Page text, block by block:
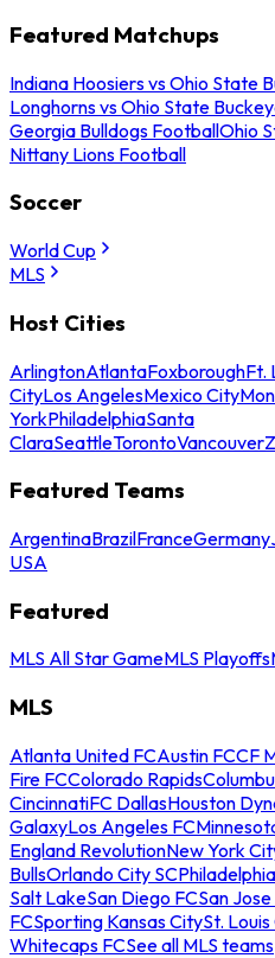
Featured Matchups
Indiana Hoosiers vs Ohio State
Longhorns vs Ohio State
Georgia Bulldogs FootballOhio
Nittany Lions Football
Soccer
World Cup
MLS
Host Cities
ArlingtonAtlantaFoxboroughFt.
CityLos AngelesMexico City
YorkPhiladelphiaSanta
ClaraSeattleTorontoVancouver
Featured Teams
ArgentinaBrazilFranceGermany
USA
Featured
MLS All Star GameMLS Playoffs
MLS
Atlanta United FCAustin FCCF
Fire FCColorado Rapids
CincinnatiFC DallasHouston
GalaxyLos Angeles FC
England RevolutionNew York
BullsOrlando City SC
Salt LakeSan Diego FCSan
FCSporting Kansas CitySt.
Whitecaps FCSee all MLS teams